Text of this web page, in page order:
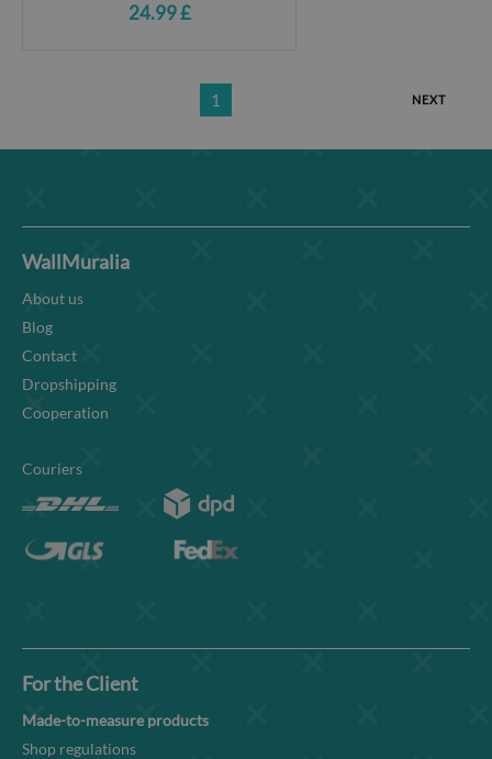
24.99 £
1 NEXT
WallMuralia
About us
Blog
Contact
Dropshipping
Cooperation
Couriers
For the Client
Made-to-measure products
Shop regulations